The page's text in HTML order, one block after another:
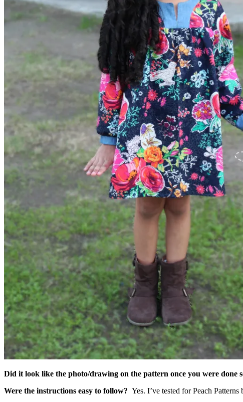
Did it look like the photo/drawing on the pattern once you were done
Were the instructions easy to follow? Yes. I’ve tested for Peach